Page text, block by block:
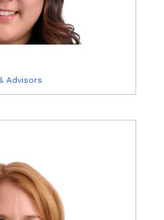
Advisors